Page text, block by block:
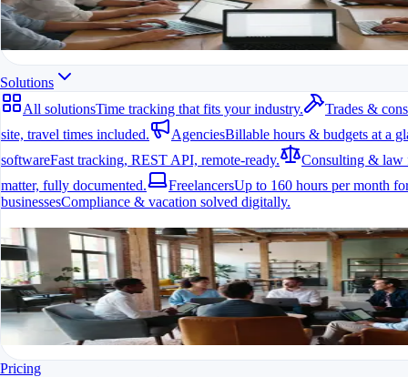
All features in one app
For freelancers, teams & companies
Start for free
Solutions
All solutionsTime tracking that fits your industry.
Trades &
site, travel times included.
AgenciesBillable hours & budgets at a
softwareFast tracking, REST API, remote-ready.
Consulting & law
matter, fully documented.
FreelancersUp to 160 hours per month
businessesCompliance & vacation solved digitally.
All solutions
Time tracking that fits your industry.
A fit for every industry
Ready to go in minutes
Try it for free
Pricing